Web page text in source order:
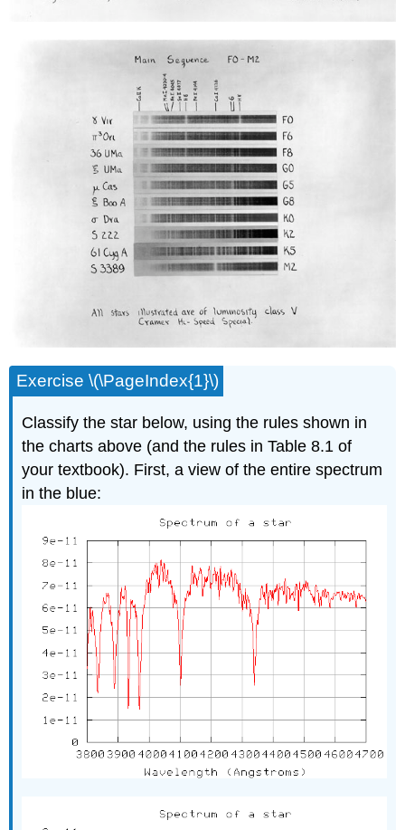
Exercise \(\PageIndex{1}\)
Classify the star below, using the rules shown in
the charts above (and the rules in Table 8.1 of
your textbook). First, a view of the entire spectrum
in the blue: